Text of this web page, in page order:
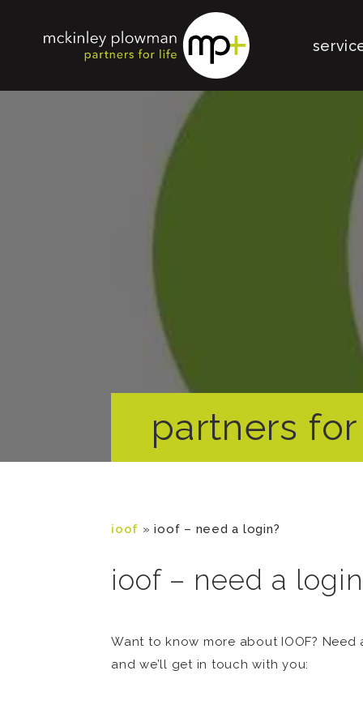
partners
ioof »ioof – need a login?
ioof – need a
Want to know more about IOOF?
and we’ll get in touch with you: